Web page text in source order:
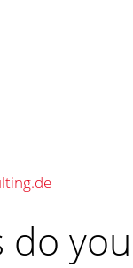
do